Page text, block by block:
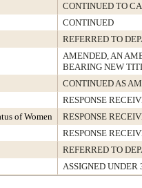
CONTINUED TO
CONTINUED
REFERRED TO
AMENDED, AN
BEARING NEW
CONTINUED AS
RESPONSE
of Women
RESPONSE
RESPONSE
REFERRED TO
ASSIGNED UNDER